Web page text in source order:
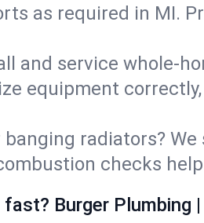
as required in MI.
and service
equipment
banging radiators?
checks
fast? Burger Plumbing